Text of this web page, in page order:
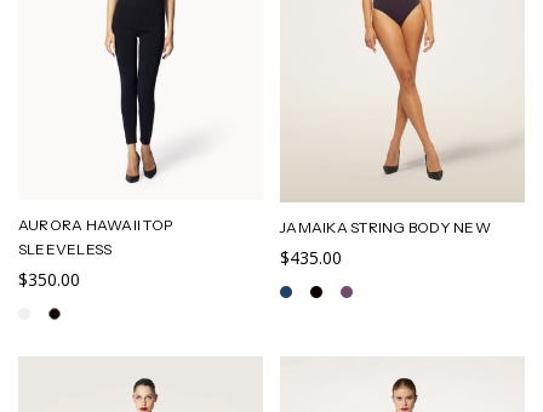
AURORA HAWAII TOP
SLEEVELESS
$350.00
JAMAIKA STRING BODY NEW
$435.00